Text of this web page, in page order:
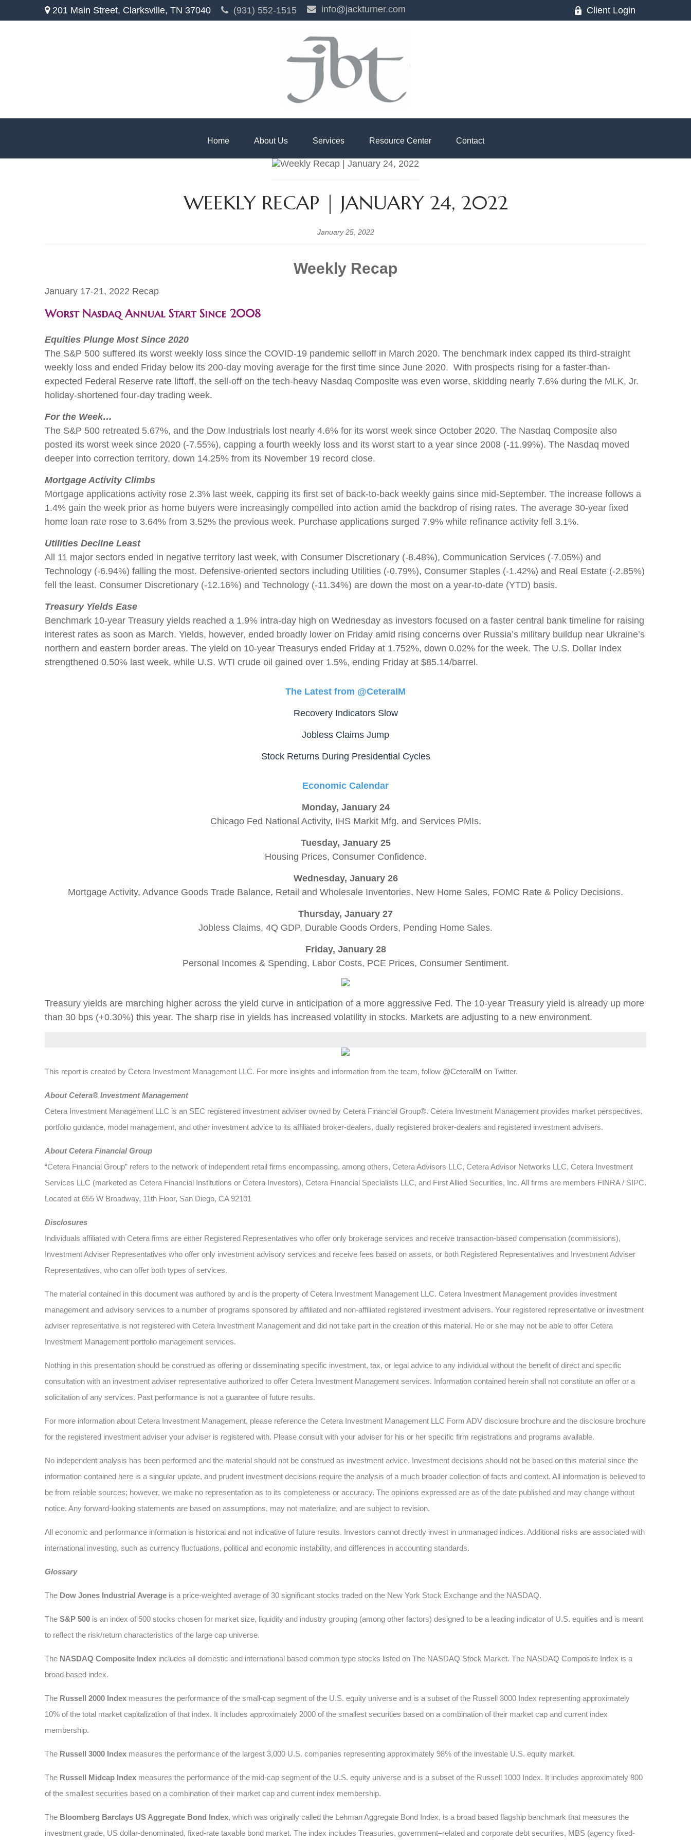
201 Main Street, Clarksville, TN 37040 (931) 552-1515 info@jackturner.com Client Login
Home About Us Services Resource Center Contact
WEEKLY RECAP | JANUARY 24, 2022
January 25, 2022
Weekly Recap
January 17-21, 2022 Recap
Worst Nasdaq Annual Start Since 2008
Equities Plunge Most Since 2020
The S&P 500 suffered its worst weekly loss since the COVID-19 pandemic selloff in March 2020. The benchmark index capped its third-straight
weekly loss and ended Friday below its 200-day moving average for the first time since June 2020. With prospects rising for a faster-than-
expected Federal Reserve rate liftoff, the sell-off on the tech-heavy Nasdaq Composite was even worse, skidding nearly 7.6% during the MLK, Jr.
holiday-shortened four-day trading week.
For the Week…
The S&P 500 retreated 5.67%, and the Dow Industrials lost nearly 4.6% for its worst week since October 2020. The Nasdaq Composite also
posted its worst week since 2020 (-7.55%), capping a fourth weekly loss and its worst start to a year since 2008 (-11.99%). The Nasdaq moved
deeper into correction territory, down 14.25% from its November 19 record close.
Mortgage Activity Climbs
Mortgage applications activity rose 2.3% last week, capping its first set of back-to-back weekly gains since mid-September. The increase follows a
1.4% gain the week prior as home buyers were increasingly compelled into action amid the backdrop of rising rates. The average 30-year fixed
home loan rate rose to 3.64% from 3.52% the previous week. Purchase applications surged 7.9% while refinance activity fell 3.1%.
Utilities Decline Least
All 11 major sectors ended in negative territory last week, with Consumer Discretionary (-8.48%), Communication Services (-7.05%) and
Technology (-6.94%) falling the most. Defensive-oriented sectors including Utilities (-0.79%), Consumer Staples (-1.42%) and Real Estate (-2.85%)
fell the least. Consumer Discretionary (-12.16%) and Technology (-11.34%) are down the most on a year-to-date (YTD) basis.
Treasury Yields Ease
Benchmark 10-year Treasury yields reached a 1.9% intra-day high on Wednesday as investors focused on a faster central bank timeline for raising
interest rates as soon as March. Yields, however, ended broadly lower on Friday amid rising concerns over Russia’s military buildup near Ukraine’s
northern and eastern border areas. The yield on 10-year Treasurys ended Friday at 1.752%, down 0.02% for the week. The U.S. Dollar Index
strengthened 0.50% last week, while U.S. WTI crude oil gained over 1.5%, ending Friday at $85.14/barrel.
The Latest from @CeteraIM
Recovery Indicators Slow
Jobless Claims Jump
Stock Returns During Presidential Cycles
Economic Calendar
Monday, January 24
Chicago Fed National Activity, IHS Markit Mfg. and Services PMIs.
Tuesday, January 25
Housing Prices, Consumer Confidence.
Wednesday, January 26
Mortgage Activity, Advance Goods Trade Balance, Retail and Wholesale Inventories, New Home Sales, FOMC Rate & Policy Decisions.
Thursday, January 27
Jobless Claims, 4Q GDP, Durable Goods Orders, Pending Home Sales.
Friday, January 28
Personal Incomes & Spending, Labor Costs, PCE Prices, Consumer Sentiment.
Treasury yields are marching higher across the yield curve in anticipation of a more aggressive Fed. The 10-year Treasury yield is already up more
than 30 bps (+0.30%) this year. The sharp rise in yields has increased volatility in stocks. Markets are adjusting to a new environment.
This report is created by Cetera Investment Management LLC. For more insights and information from the team, follow @CeteraIM on Twitter.
About Cetera® Investment Management
Cetera Investment Management LLC is an SEC registered investment adviser owned by Cetera Financial Group®. Cetera Investment Management provides market perspectives,
portfolio guidance, model management, and other investment advice to its affiliated broker-dealers, dually registered broker-dealers and registered investment advisers.
About Cetera Financial Group
“Cetera Financial Group” refers to the network of independent retail firms encompassing, among others, Cetera Advisors LLC, Cetera Advisor Networks LLC, Cetera Investment
Services LLC (marketed as Cetera Financial Institutions or Cetera Investors), Cetera Financial Specialists LLC, and First Allied Securities, Inc. All firms are members FINRA / SIPC.
Located at 655 W Broadway, 11th Floor, San Diego, CA 92101
Disclosures
Individuals affiliated with Cetera firms are either Registered Representatives who offer only brokerage services and receive transaction-based compensation (commissions),
Investment Adviser Representatives who offer only investment advisory services and receive fees based on assets, or both Registered Representatives and Investment Adviser
Representatives, who can offer both types of services.
The material contained in this document was authored by and is the property of Cetera Investment Management LLC. Cetera Investment Management provides investment
management and advisory services to a number of programs sponsored by affiliated and non-affiliated registered investment advisers. Your registered representative or investment
adviser representative is not registered with Cetera Investment Management and did not take part in the creation of this material. He or she may not be able to offer Cetera
Investment Management portfolio management services.
Nothing in this presentation should be construed as offering or disseminating specific investment, tax, or legal advice to any individual without the benefit of direct and specific
consultation with an investment adviser representative authorized to offer Cetera Investment Management services. Information contained herein shall not constitute an offer or a
solicitation of any services. Past performance is not a guarantee of future results.
For more information about Cetera Investment Management, please reference the Cetera Investment Management LLC Form ADV disclosure brochure and the disclosure brochure
for the registered investment adviser your adviser is registered with. Please consult with your adviser for his or her specific firm registrations and programs available.
No independent analysis has been performed and the material should not be construed as investment advice. Investment decisions should not be based on this material since the
information contained here is a singular update, and prudent investment decisions require the analysis of a much broader collection of facts and context. All information is believed to
be from reliable sources; however, we make no representation as to its completeness or accuracy. The opinions expressed are as of the date published and may change without
notice. Any forward-looking statements are based on assumptions, may not materialize, and are subject to revision.
All economic and performance information is historical and not indicative of future results. Investors cannot directly invest in unmanaged indices. Additional risks are associated with
international investing, such as currency fluctuations, political and economic instability, and differences in accounting standards.
Glossary
The Dow Jones Industrial Average is a price-weighted average of 30 significant stocks traded on the New York Stock Exchange and the NASDAQ.
The S&P 500 is an index of 500 stocks chosen for market size, liquidity and industry grouping (among other factors) designed to be a leading indicator of U.S. equities and is meant
to reflect the risk/return characteristics of the large cap universe.
The NASDAQ Composite Index includes all domestic and international based common type stocks listed on The NASDAQ Stock Market. The NASDAQ Composite Index is a
broad based index.
The Russell 2000 Index measures the performance of the small-cap segment of the U.S. equity universe and is a subset of the Russell 3000 Index representing approximately
10% of the total market capitalization of that index. It includes approximately 2000 of the smallest securities based on a combination of their market cap and current index
membership.
The Russell 3000 Index measures the performance of the largest 3,000 U.S. companies representing approximately 98% of the investable U.S. equity market.
The Russell Midcap Index measures the performance of the mid-cap segment of the U.S. equity universe and is a subset of the Russell 1000 Index. It includes approximately 800
of the smallest securities based on a combination of their market cap and current index membership.
The Bloomberg Barclays US Aggregate Bond Index, which was originally called the Lehman Aggregate Bond Index, is a broad based flagship benchmark that measures the
investment grade, US dollar-denominated, fixed-rate taxable bond market. The index includes Treasuries, government–related and corporate debt securities, MBS (agency fixed-